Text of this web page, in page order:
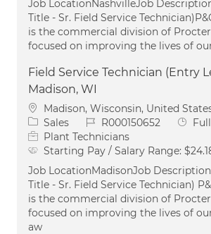
Job LocationNashvilleJob
Title - Sr. Field Service
is the commercial division of
focused on improving the lives of
Field Service Technician (Entry
Madison, WI
Location
Madison, Wisconsin, United
Category
Sales Job IdR000150652 Job
Plant Technicians
Starting Pay / Salary Range:
Job LocationMadisonJob
Title - Sr. Field Service Technician)
is the commercial division of
focused on improving the lives of
aw